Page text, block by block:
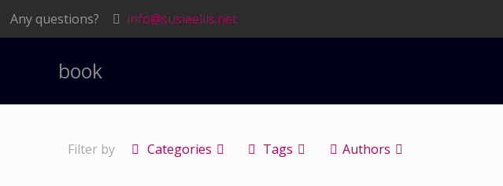
Any questions? info@susieellis.net
book
Filter by Categories Tags Authors